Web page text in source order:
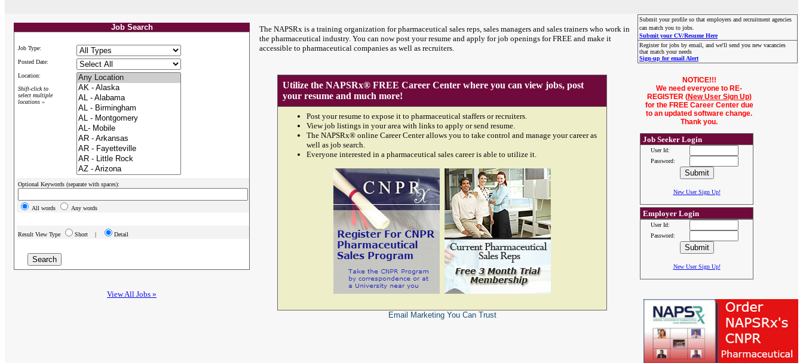
Job Search
Job Type:
Posted Date:
Location:
Shift-click to
select multiple
locations »
Optional Keywords (separate with spaces):
All words Any words
Result View Type Short | Detail
View All Jobs »
The NAPSRx is a training organization for pharmaceutical sales reps, sales managers and sales trainers who work in
the pharmaceutical industry. You can now post your resume and apply for job openings for FREE and make it
accessible to pharmaceutical companies as well as recruiters.
Submit your profile so that employers and recruitment agencies
can match you to jobs.
Submit your CV/Resume Here
Register for jobs by email, and we'll send you new vacancies
that match your needs
Sign-up for email Alert
Utilize the NAPSRx® FREE Career Center where you can view jobs, post
your resume and much more!
Post your resume to expose it to pharmaceutical staffers or recruiters.
View job listings in your area with links to apply or send resume.
The NAPSRx® online Career Center allows you to take control and manage your career as
well as job search.
Everyone interested in a pharmaceutical sales career is able to utilize it.
Email MarketingYou Can Trust
NOTICE!!!
We need everyone to RE-
REGISTER (New User Sign Up)
for the FREE Career Center due
to an updated software change.
Thank you.
Job Seeker Login
User Id:
Password:
New User Sign Up!
Employer Login
User Id:
Password:
New User Sign Up!